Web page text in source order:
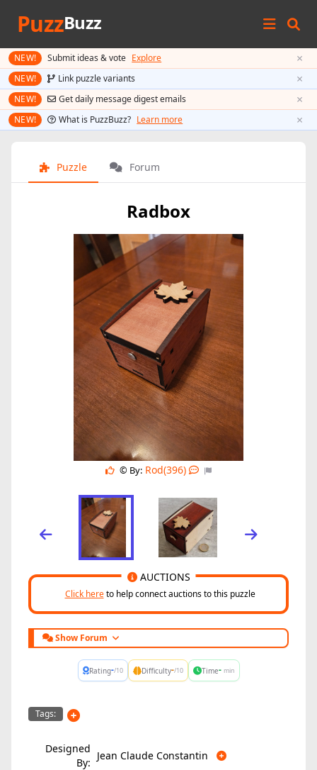
PuzzBuzz
NEW! Submit ideas & vote Explore ×
NEW! Link puzzle variants ×
NEW! Get daily message digest emails ×
NEW! What is PuzzBuzz? Learn more ×
Puzzle Forum
Radbox
© By: Rod(396)
Click hereto help connect auctions to this puzzle
AUCTIONS
Show Forum
Rating-/10 Difficulty-/10 Time- min
Tags:
Designed
By:
Jean Claude Constantin